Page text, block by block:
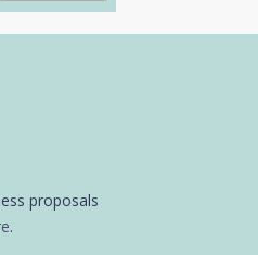
proposals
.